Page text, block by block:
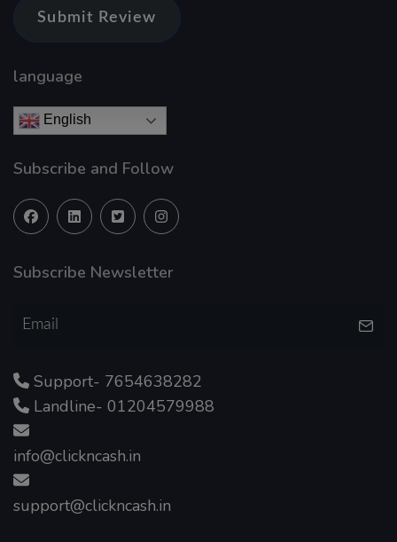
Submit Review
language
English
Subscribe and Follow
Subscribe Newsletter
Support- 7654638282
Landline- 01204579988
info@clickncash.in
support@clickncash.in